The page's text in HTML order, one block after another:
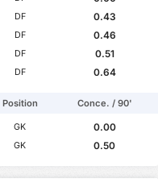
DF
0.43
DF
0.46
DF
0.51
DF 0.64
Position Conce. / 90'
GK
0.00
GK 0.50